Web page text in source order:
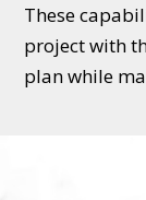
These
project with
plan while